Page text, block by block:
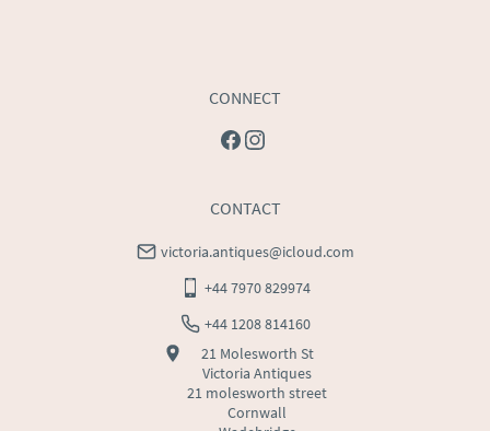
CONNECT
CONTACT
victoria.antiques@icloud.com
+44 7970 829974
+44 1208 814160
21 Molesworth St
Victoria Antiques
21 molesworth street
Cornwall